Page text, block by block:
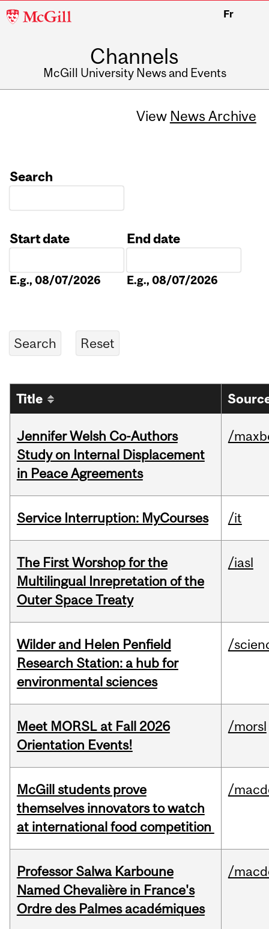
McGill
Fr
Channels
McGill University News and Events
View News Archive
Search
Start date
E.g., 08/07/2026
End date
E.g., 08/07/2026
Title
Jennifer Welsh Co-Authors
Study on Internal Displacement
in Peace Agreements
/
Service Interruption: MyCourses /it
The First Worshop for the
Multilingual Inrepretation of the
Outer Space Treaty
/iasl
Wilder and Helen Penfield
Research Station: a hub for
environmental sciences
/
Meet MORSL at Fall 2026
Orientation Events!
/morsl
McGill students prove
themselves innovators to watch
at international food competition
/
Professor Salwa Karboune
Named Chevalière in France's
Ordre des Palmes académiques
/